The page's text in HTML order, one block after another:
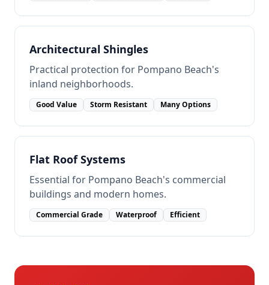
Architectural Shingles
Practical protection for Pompano Beach's
inland neighborhoods.
Good Value Storm Resistant Many Options
Flat Roof Systems
Essential for Pompano Beach's commercial
buildings and modern homes.
Commercial Grade Waterproof Efficient